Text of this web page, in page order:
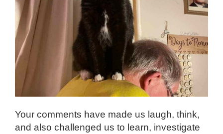
Your comments have made us laugh, think,
and also challenged us to learn, investigate